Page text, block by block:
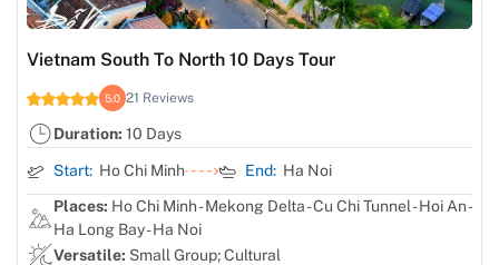
Vietnam South To North 10 Days Tour
5.0 21 Reviews
Duration: 10 Days
Start: Ho Chi Minh End: Ha Noi
Places: Ho Chi Minh - Mekong Delta - Cu Chi Tunnel - Hoi An -
Ha Long Bay - Ha Noi
Versatile: Small Group; Cultural